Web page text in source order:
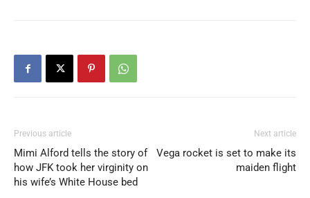
Previous article
Mimi Alford tells the story of
how JFK took her virginity on
his wife’s White House bed
Next article
Vega rocket is set to make its
maiden flight